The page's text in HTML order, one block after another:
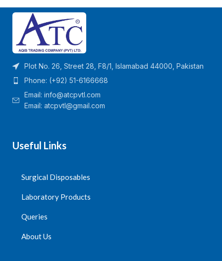
Plot No. 26, Street 28, F8/1, Islamabad 44000, Pakistan
Phone: (+92) 51-6166668
Email: info@atcpvtl.com
Email: atcpvtl@gmail.com
Useful Links
Surgical Disposables
Laboratory Products
Queries
About Us